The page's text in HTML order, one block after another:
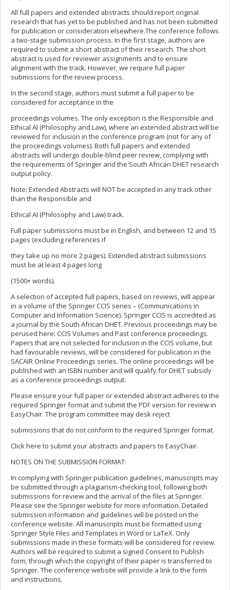
All full papers and extended abstracts should report original
research that has yet to be published and has not been submitted
for publication or consideration elsewhere.The conference follows
a two-stage submission process. In the first stage, authors are
required to submit a short abstract of their research. The short
abstract is used for reviewer assignments and to ensure
alignment with the track. However, we require full paper
submissions for the review process.
In the second stage, authors must submit a full paper to be
considered for acceptance in the
proceedings volumes. The only exception is the Responsible and
Ethical AI (Philosophy and Law), where an extended abstract will be
reviewed for inclusion in the conference program (not for any of
the proceedings volumes). Both full papers and extended
abstracts will undergo double-blind peer review, complying with
the requirements of Springer and the South African DHET research
output policy.
Note: Extended Abstracts will NOT be accepted in any track other
than the Responsible and
Ethical AI (Philosophy and Law) track.
Full paper submissions must be in English, and between 12 and 15
pages (excluding references if
they take up no more 2 pages). Extended abstract submissions
must be at least 4 pages long
(1500+ words).
A selection of accepted full papers, based on reviews, will appear
in a volume of the Springer CCIS series – (Communications in
Computer and Information Science). Springer CCIS is accredited as
a journal by the South African DHET. Previous proceedings may be
perused here: CCIS Volumes and Past conference proceedings.
Papers that are not selected for inclusion in the CCIS volume, but
had favourable reviews, will be considered for publication in the
SACAIR Online Proceedings series. The online proceedings will be
published with an ISBN number and will qualify for DHET subsidy
as a conference proceedings output.
Please ensure your full paper or extended abstract adheres to the
required Springer format and submit the PDF version for review in
EasyChair. The program committee may desk reject
submissions that do not conform to the required Springer format.
Click here to submit your abstracts and papers to EasyChair.
NOTES ON THE SUBMISSION FORMAT:
In complying with Springer publication guidelines, manuscripts may
be submitted through a plagiarism-checking tool, following both
submissions for review and the arrival of the files at Springer.
Please see the Springer website for more information. Detailed
submission information and guidelines will be posted on the
conference website. All manuscripts must be formatted using
Springer Style Files and Templates in Word or LaTeX. Only
submissions made in these formats will be considered for review.
Authors will be required to submit a signed Consent to Publish
form, through which the copyright of their paper is transferred to
Springer. The conference website will provide a link to the form
and instructions.